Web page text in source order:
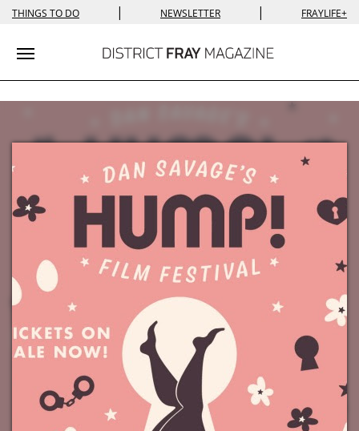
THINGS TO DO | NEWSLETTER | FRAYLIFE+
Toggle navigation